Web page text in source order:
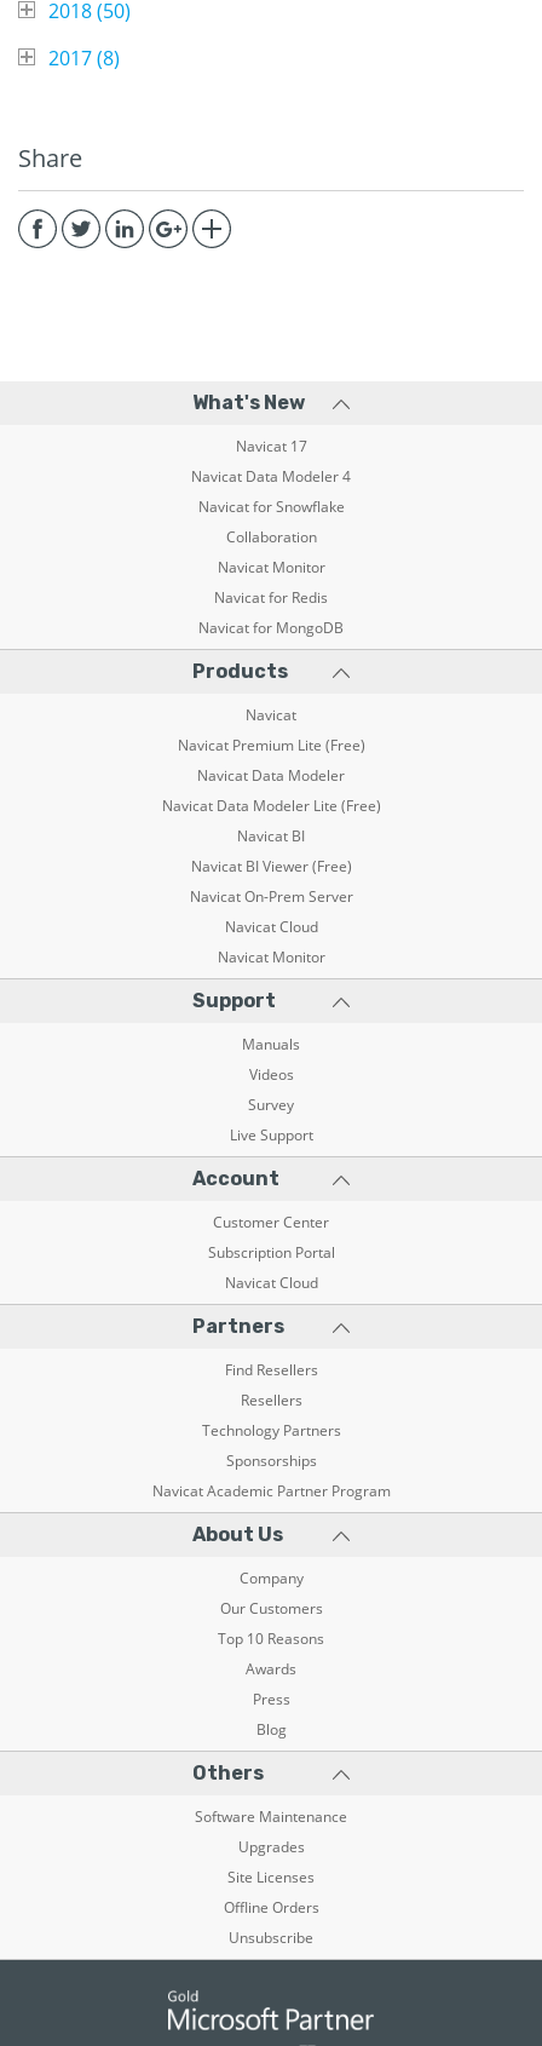
2018 (50)
2017 (8)
Share
What's New
Navicat 17
Navicat Data Modeler 4
Navicat for Snowflake
Collaboration
Navicat Monitor
Navicat for Redis
Navicat for MongoDB
Products
Navicat
Navicat Premium Lite (Free)
Navicat Data Modeler
Navicat Data Modeler Lite (Free)
Navicat BI
Navicat BI Viewer (Free)
Navicat On-Prem Server
Navicat Cloud
Navicat Monitor
Support
Manuals
Videos
Survey
Live Support
Account
Customer Center
Subscription Portal
Navicat Cloud
Partners
Find Resellers
Resellers
Technology Partners
Sponsorships
Navicat Academic Partner Program
About Us
Company
Our Customers
Top 10 Reasons
Awards
Press
Blog
Others
Software Maintenance
Upgrades
Site Licenses
Offline Orders
Unsubscribe